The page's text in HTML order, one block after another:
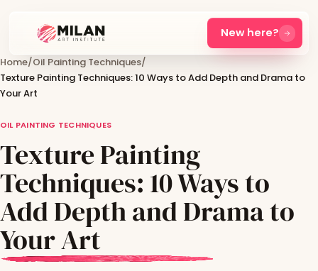
New here?
Home/Oil Painting Techniques/
Texture Painting Techniques: 10 Ways to Add Depth and Drama to
Your Art
OIL PAINTING TECHNIQUES
Texture Painting
Techniques: 10 Ways to
Add Depth and Drama to
Your Art